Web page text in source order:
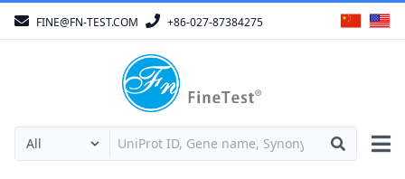
FINE@FN-TEST.COM +86-027-87384275